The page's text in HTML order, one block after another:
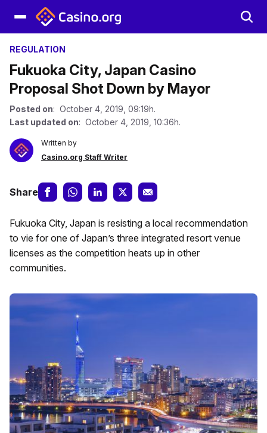
REGULATION
Fukuoka City, Japan Casino
Proposal Shot Down by Mayor
Posted on: October 4, 2019, 09:19h.
Last updated on: October 4, 2019, 10:36h.
Written by
Casino.org Staff Writer
Share
Fukuoka City, Japan is resisting a local recommendation
to vie for one of Japan’s three integrated resort venue
licenses as the competition heats up in other
communities.